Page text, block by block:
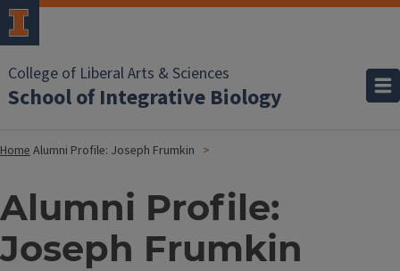
College of Liberal Arts & Sciences
School of Integrative Biology
HomeAlumni Profile: Joseph Frumkin
Alumni Profile:
Joseph Frumkin